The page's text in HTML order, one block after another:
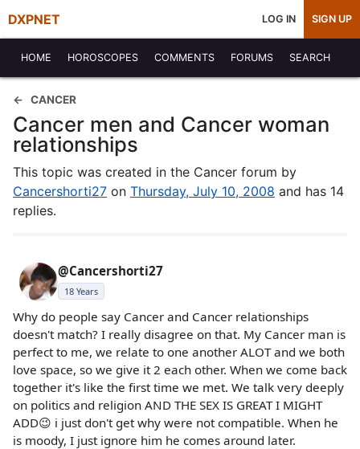
DXPNET LOG IN SIGN UP
HOME HOROSCOPES COMMENTS FORUMS SEARCH
CANCER
Cancer men and Cancer woman
relationships
This topic was created in the Cancer forum by
Cancershorti27 on Thursday, July 10, 2008 and has 14
replies.
@Cancershorti27
18 Years
Why do people say Cancer and Cancer relationships
doesn't match? I really disagree on that. My Cancer man is
perfect to me, we relate to one another ALOT and we both
love space, so we give it 2 each other. When we come back
together it's like the first time we met. We talk very deeply
on politics and religion AND THE SEX IS GREAT I MIGHT
ADD😉 i just don't get why were not compatible. When he
is moody, I just ignore him he comes around later.